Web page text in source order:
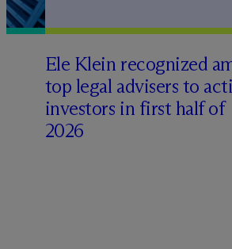
Ele Klein recognized
top legal advisers to
investors in first half of
2026